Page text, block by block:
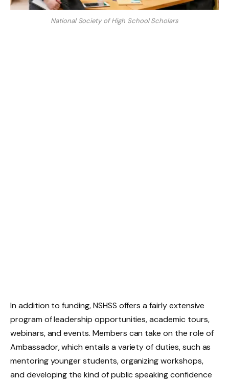
National Society of High School Scholars
In addition to funding, NSHSS offers a fairly extensive
program of leadership opportunities, academic tours,
webinars, and events. Members can take on the role of
Ambassador, which entails a variety of duties, such as
mentoring younger students, organizing workshops,
and developing the kind of public speaking confidence